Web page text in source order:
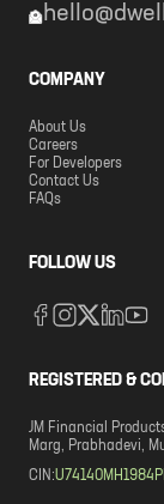
COMPANY
About Us
Careers
For Developers
Contact Us
FAQs
FOLLOW US
REGISTERED &
JM Financial
Marg, Prabhadevi,
CIN: